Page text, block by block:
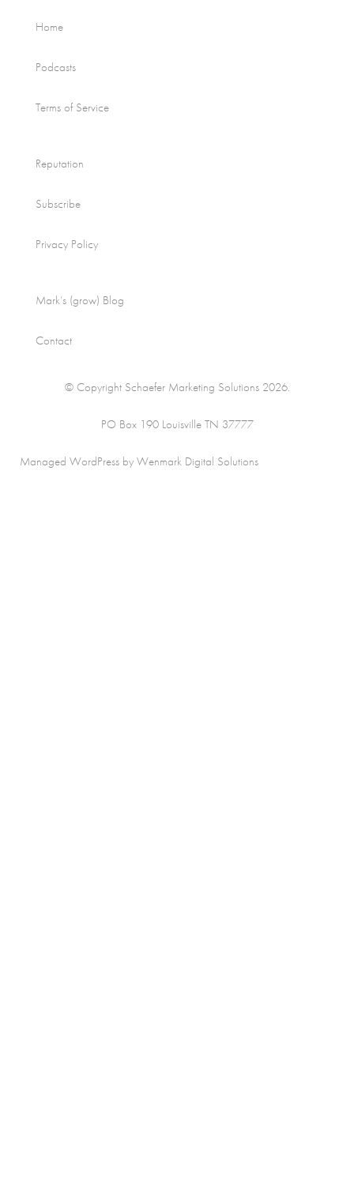
Home
Podcasts
Terms of Service
Reputation
Subscribe
Privacy Policy
Mark’s (grow) Blog
Contact
© Copyright Schaefer Marketing Solutions 2026.
PO Box 190 Louisville TN 37777
Managed WordPress by Wenmark Digital Solutions